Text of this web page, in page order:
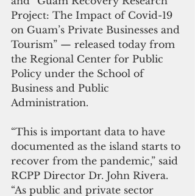
Project: The Impact of Covid-19
on Guam’s Private Businesses and
Tourism” — released today from
the Regional Center for Public
Policy under the School of
Business and Public
Administration.
“This is important data to have
documented as the island starts to
recover from the pandemic,” said
RCPP Director Dr. John Rivera.
“As public and private sector